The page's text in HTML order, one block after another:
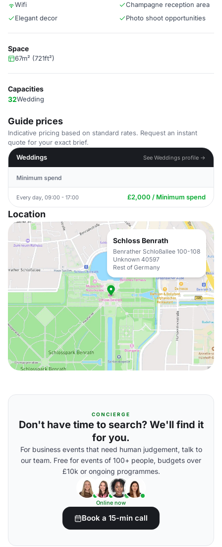
Wifi
Champagne reception area
Elegant decor
Photo shoot opportunities
Space
67m² (721ft²)
Capacities
32Wedding
Guide prices
Indicative pricing based on standard rates. Request an instant
quote for your exact brief.
Weddings
See Weddings profile →
Minimum spend
Every day, 09:00 - 17:00 £2,000 / Minimum spend
Location
Schloss Benrath
Benrather Schloßallee 100-108
Unknown 40597
Rest of Germany
CONCIERGE
Don't have time to search? We'll find it
for you.
For business events that need human judgement, talk to
our team. Free for events of 100+ people, budgets over
£10k or ongoing programmes.
Online now
Book a 15-min call